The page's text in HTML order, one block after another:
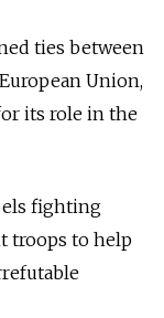
ties between
Union,
its role in the
fighting
troops to help